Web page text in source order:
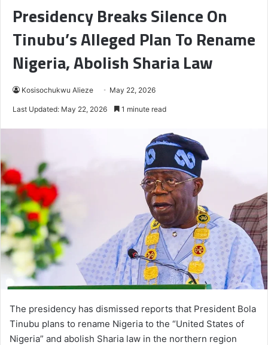
Presidency Breaks Silence On
Tinubu’s Alleged Plan To Rename
Nigeria, Abolish Sharia Law
Kosisochukwu Alieze May 22, 2026
Last Updated: May 22, 2026 1 minute read
The presidency has dismissed reports that President Bola
Tinubu plans to rename Nigeria to the “United States of
Nigeria” and abolish Sharia law in the northern region